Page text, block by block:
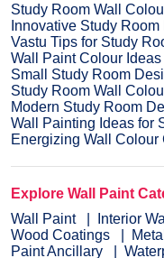
Study Room Wall
Innovative Study
Vastu Tips for Study
Wall Paint Colour
Small Study Room
Study Room Wall
Modern Study Room
Wall Painting Ideas for
Energizing Wall Colour
Explore Wall Paint
Wall Paint
Interior
Wood Coatings
Paint Ancillary